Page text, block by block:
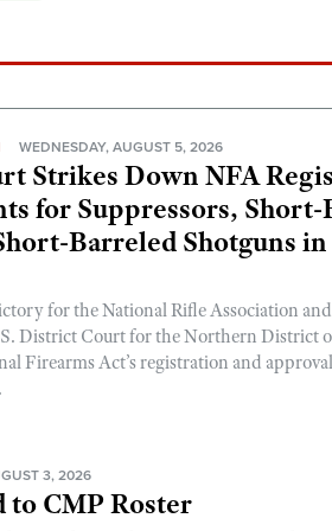
WEDNESDAY, AUGUST 5, 2026
Strikes Down NFA
for Suppressors,
Barreled Shotguns
for the National Rifle Association
District Court for the Northern District
Firearms Act’s registration and approval
3, 2026
to CMP Roster